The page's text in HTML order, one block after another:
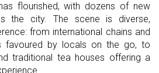
flourished, with dozens of new
the city. The scene is diverse,
from international chains and
favoured by locals on the go, to
traditional tea houses offering a